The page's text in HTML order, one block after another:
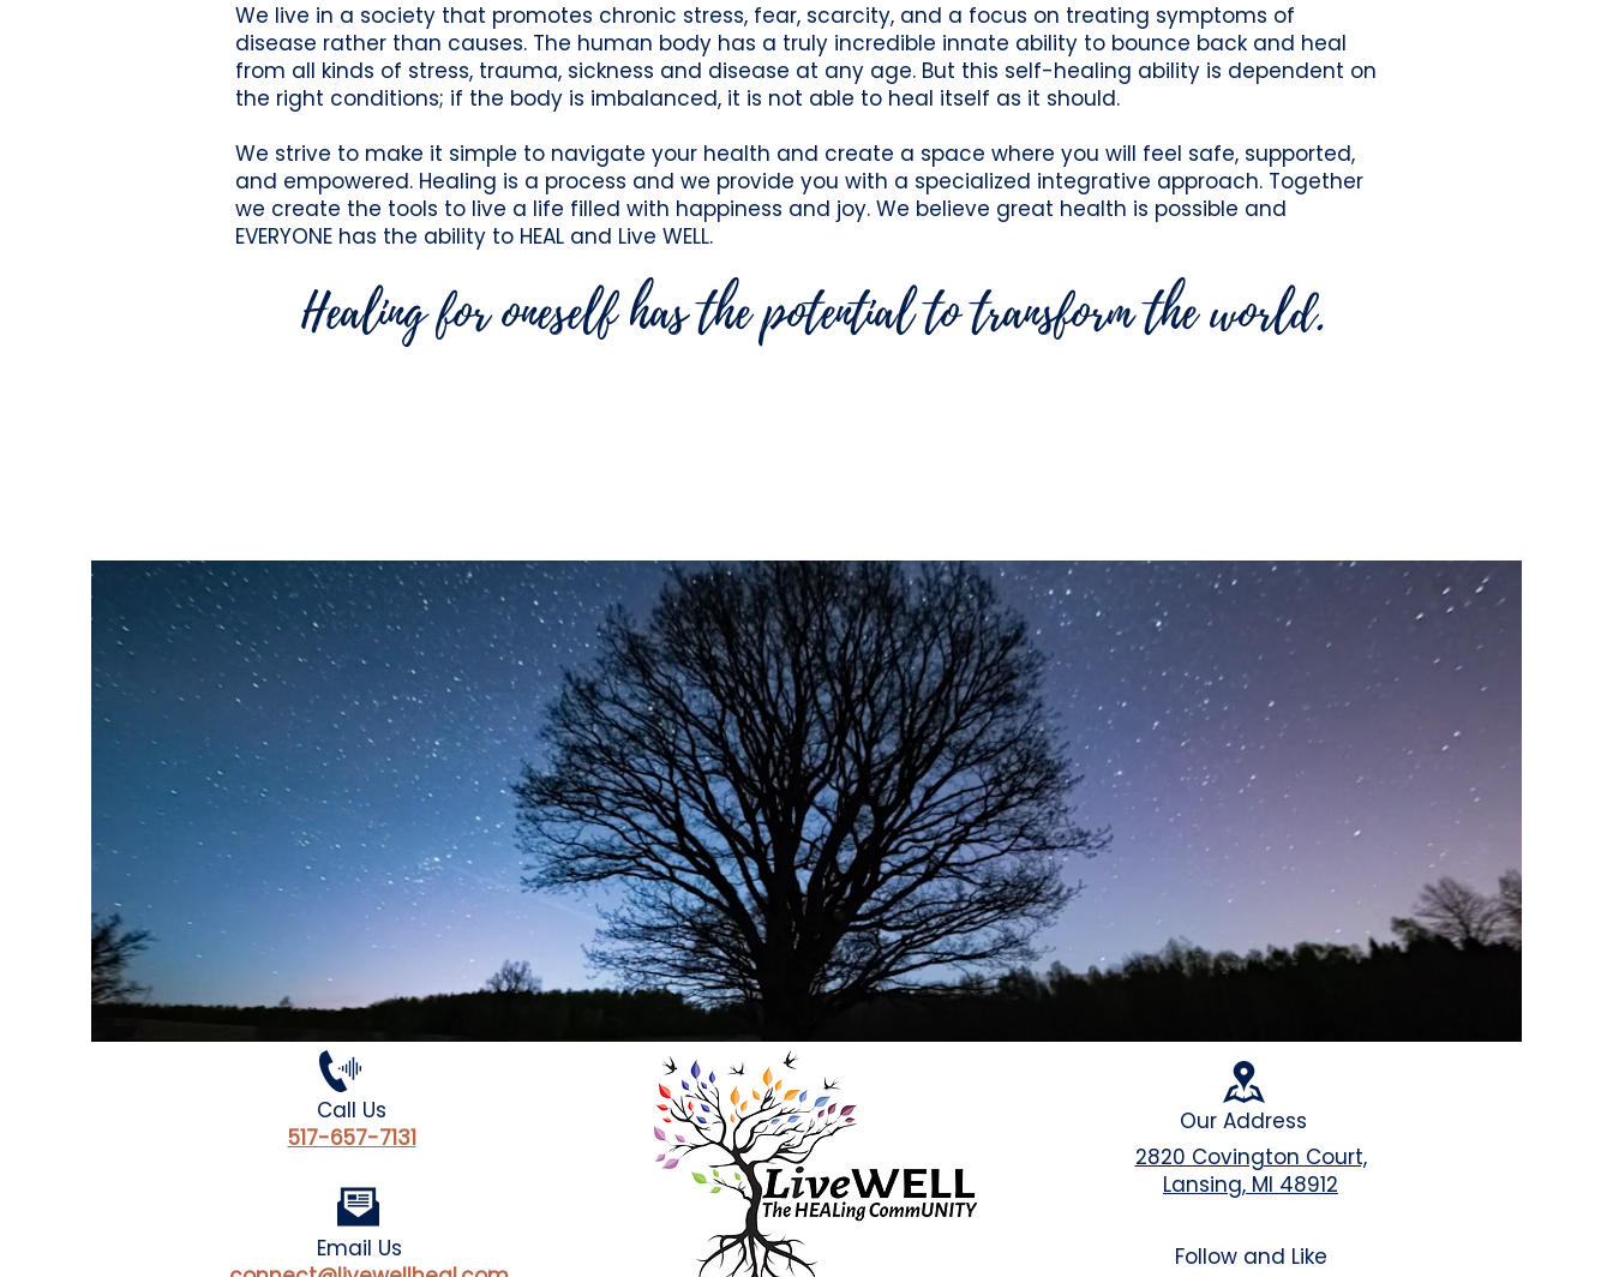
We live in a society that promotes chronic stress, fear, scarcity, and a focus on treating symptoms of
disease rather than causes. The human body has a truly incredible innate ability to bounce back and heal
from all kinds of stress, trauma, sickness and disease at any age. But this self-healing ability is dependent on
the right conditions; if the body is imbalanced, it is not able to heal itself as it should.
We strive to make it simple to navigate your health and create a space where you will feel safe, supported,
and empowered. Healing is a process and we provide you with a specialized integrative approach. Together
we create the tools to live a life filled with happiness and joy. We believe great health is possible and
EVERYONE has the ability to HEAL and Live WELL.
Healing for oneself has the potential to transform the world.
Call Us
517-657-7131
Email Us
Our Address
2820 Covington Court,
Lansing, MI 48912
Follow and Like